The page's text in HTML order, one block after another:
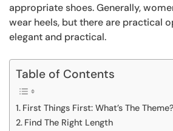
appropriate shoes. Generally,
wear heels, but there are practical
elegant and practical.
Table of Contents
First Things First: What’s The Theme?
Find The Right Length